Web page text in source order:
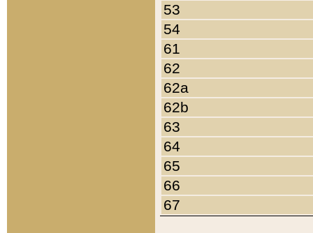
53
54
61
62
62a
62b
63
64
65
66
67